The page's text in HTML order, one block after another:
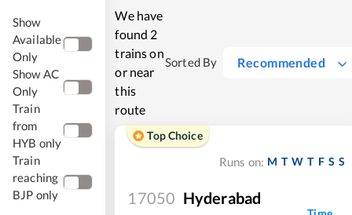
Show
Available
Only
Show AC
Only
Train
from
HYB only
Train
reaching
BJP only
We have
found 2
trains on
or near
this
route
Sorted By Recommended
Top Choice
Runs on: M T W T F S S
17050 Hyderabad